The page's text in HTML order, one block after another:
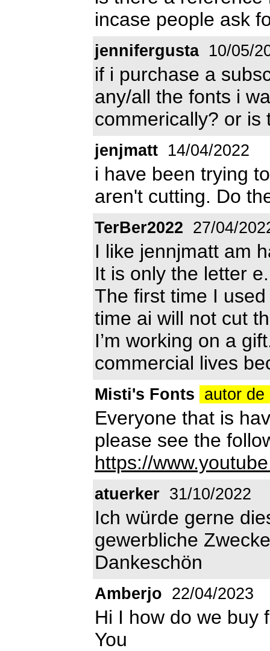
incase people ask
jennifergusta 10/05/
if i purchase a
any/all the fonts i
commerically? or is
jenjmatt 14/04/2022
i have been trying
aren't cutting. Do
TerBer2022 27/04/
I like jennjmatt am
It is only the letter
The first time I
time ai will not cut
I’m working on a
commercial lives
Misti's Fonts autor
Everyone that is
please see the
https://
atuerker 31/10/2022
Ich würde gerne
gewerbliche
Dankeschön
Amberjo 22/04/2023
Hi I how do we buy
You